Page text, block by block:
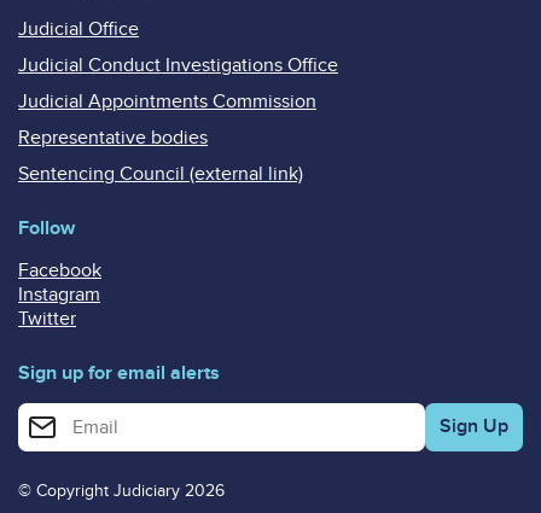
Judicial Office
Judicial Conduct Investigations Office
Judicial Appointments Commission
Representative bodies
Sentencing Council (external link)
Follow
Facebook
Instagram
Twitter
Sign up for email alerts
Enter your email address for email alerts
© Copyright Judiciary 2026